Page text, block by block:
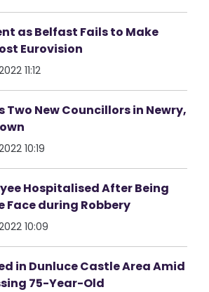
as Belfast Fails to Make
Eurovision
11:12
Two New Councillors in Newry,
10:19
Hospitalised After Being
Face during Robbery
10:09
in Dunluce Castle Area Amid
75-Year-Old